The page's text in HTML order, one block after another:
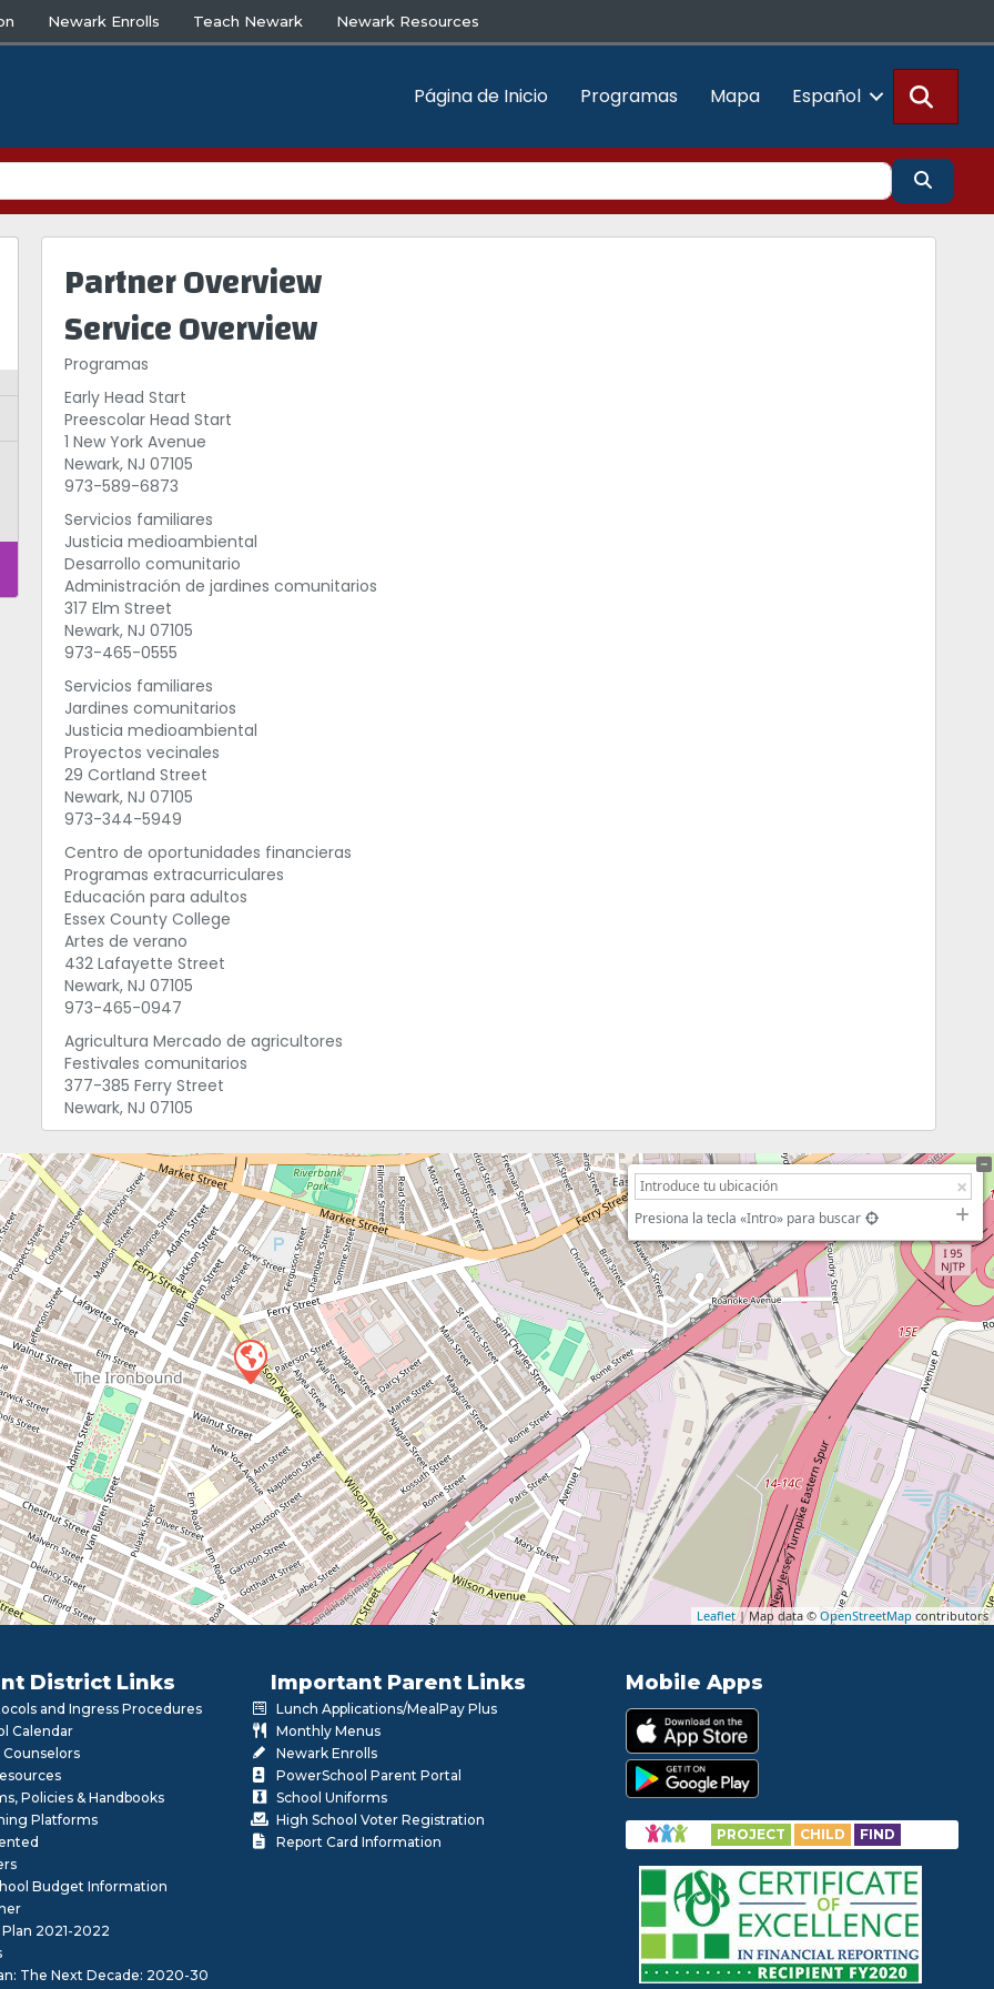
Newark Enrolls Teach Newark Newark Resources
Página de Inicio Programas Mapa Español
Buscar
Partner Overview
Service Overview
Programas
Early Head Start
Preescolar Head Start
1 New York Avenue
Newark, NJ 07105
973-589-6873
Servicios familiares
Justicia medioambiental
Desarrollo comunitario
Administración de jardines comunitarios
317 Elm Street
Newark, NJ 07105
973-465-0555
Servicios familiares
Jardines comunitarios
Justicia medioambiental
Proyectos vecinales
29 Cortland Street
Newark, NJ 07105
973-344-5949
Centro de oportunidades financieras
Programas extracurriculares
Educación para adultos
Essex County College
Artes de verano
432 Lafayette Street
Newark, NJ 07105
973-465-0947
Agricultura Mercado de agricultores
Festivales comunitarios
377-385 Ferry Street
Newark, NJ 07105
Presiona la tecla «Intro» para buscar
Leaflet| Map data © OpenStreetMap contributors
District Links
and Ingress Procedures
Calendar
Policies & Handbooks
Platforms
Budget Information
2021-2022
The Next Decade: 2020-30
Important Parent Links
Lunch Applications/MealPay Plus
Monthly Menus
Newark Enrolls
PowerSchool Parent Portal
School Uniforms
High School Voter Registration
Report Card Information
Mobile Apps
PROJECT CHILD FIND